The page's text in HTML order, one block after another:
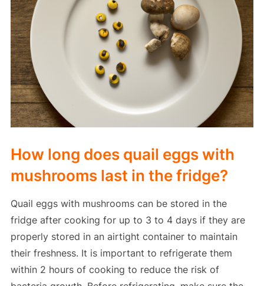
How long does quail eggs with
mushrooms last in the fridge?
Quail eggs with mushrooms can be stored in the
fridge after cooking for up to 3 to 4 days if they are
properly stored in an airtight container to maintain
their freshness. It is important to refrigerate them
within 2 hours of cooking to reduce the risk of